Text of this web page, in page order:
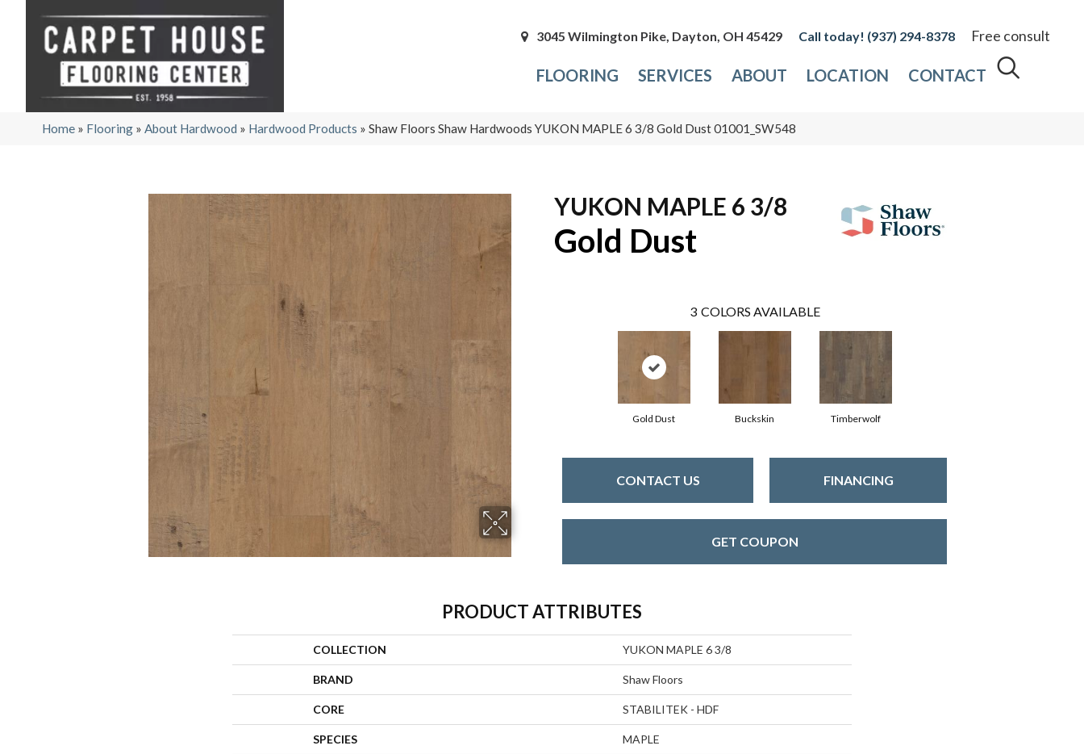
3045 Wilmington Pike, Dayton, OH 45429 (937) 294-8378 Free consult
FLOORING SERVICES ABOUT LOCATION CONTACT
Home » Flooring » About Hardwood » Hardwood Products » Shaw Floors Shaw Hardwoods YUKON MAPLE 6 3/8 Gold Dust 01001_SW548
YUKON MAPLE 6 3/8
Gold Dust
3 COLORS AVAILABLE
Gold Dust Buckskin Timberwolf
CONTACT US FINANCING
GET COUPON
PRODUCT ATTRIBUTES
COLLECTION YUKON MAPLE 6 3/8
BRAND Shaw Floors
CORE STABILITEK - HDF
SPECIES MAPLE